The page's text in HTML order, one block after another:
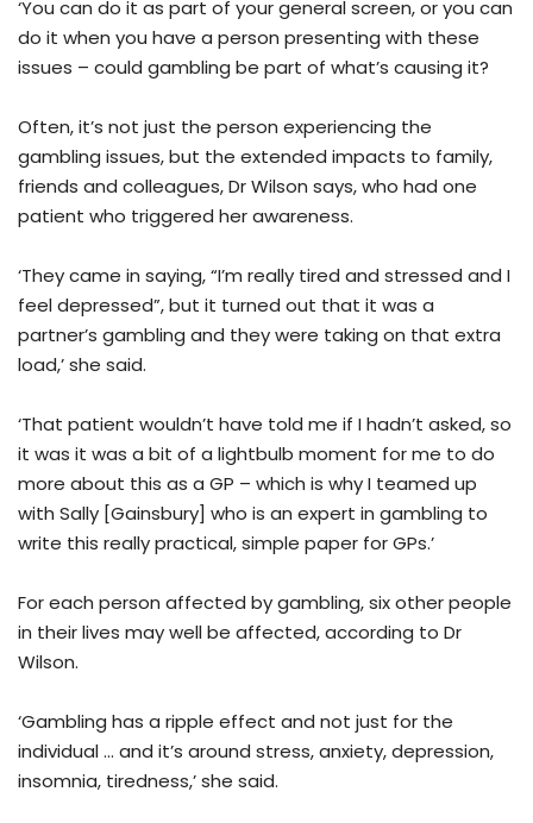
‘You can do it as part of your general screen, or you can
do it when you have a person presenting with these
issues – could gambling be part of what’s causing it?
Often, it’s not just the person experiencing the
gambling issues, but the extended impacts to family,
friends and colleagues, Dr Wilson says, who had one
patient who triggered her awareness.
‘They came in saying, “I’m really tired and stressed and I
feel depressed”, but it turned out that it was a
partner’s gambling and they were taking on that extra
load,’ she said.
‘That patient wouldn’t have told me if I hadn’t asked, so
it was it was a bit of a lightbulb moment for me to do
more about this as a GP – which is why I teamed up
with Sally [Gainsbury] who is an expert in gambling to
write this really practical, simple paper for GPs.’
For each person affected by gambling, six other people
in their lives may well be affected, according to Dr
Wilson.
‘Gambling has a ripple effect and not just for the
individual … and it’s around stress, anxiety, depression,
insomnia, tiredness,’ she said.